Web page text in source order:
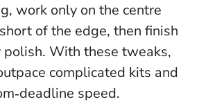
work only on the centre
of the edge, then finish
With these tweaks,
complicated kits and
speed.